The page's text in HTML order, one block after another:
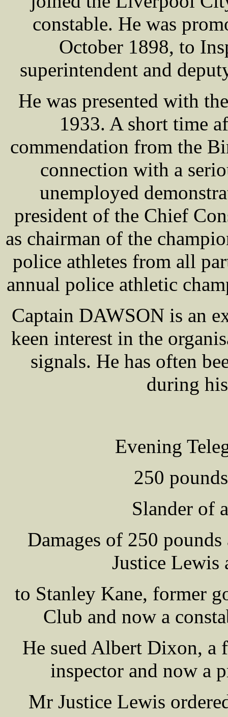
constable. He was
October 1898, to
superintendent and
He was presented with
1933. A short time
commendation from the
connection with a
unemployed
president of the Chief
as chairman of the
police athletes from all
annual police athletic
Captain DAWSON is an
keen interest in the
signals. He has often
during
Evening
250
Slander of
Damages of 250
Justice Lewis
to Stanley Kane, former
Club and now a
He sued Albert Dixon, a
inspector and now a
Mr Justice Lewis